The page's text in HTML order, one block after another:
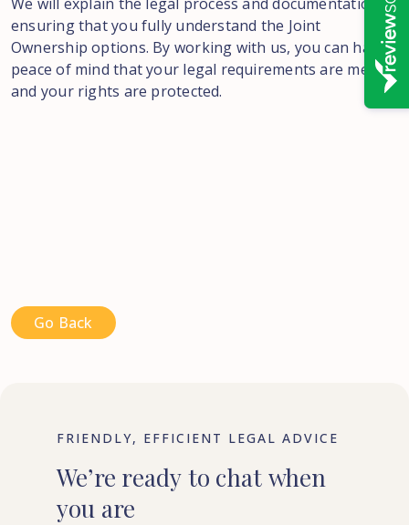
ensuring that you fully understand the Joint
Ownership options. By working with us, you can have
peace of mind that your legal requirements are met,
and your rights are protected.
Go Back
FRIENDLY, EFFICIENT LEGAL ADVICE
We’re ready to chat when
you are